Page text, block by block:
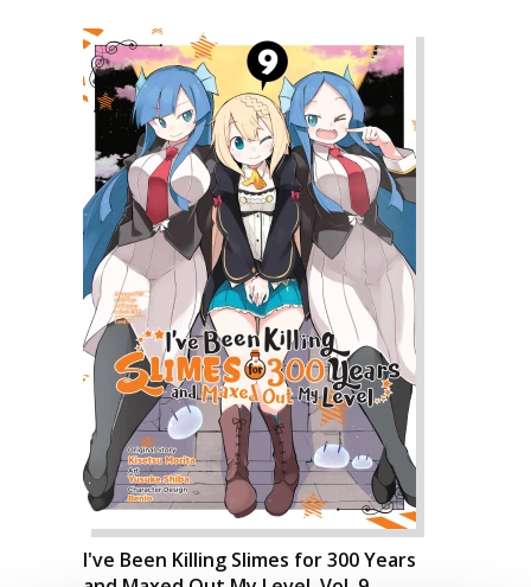
I've Been Killing Slimes for 300 Years